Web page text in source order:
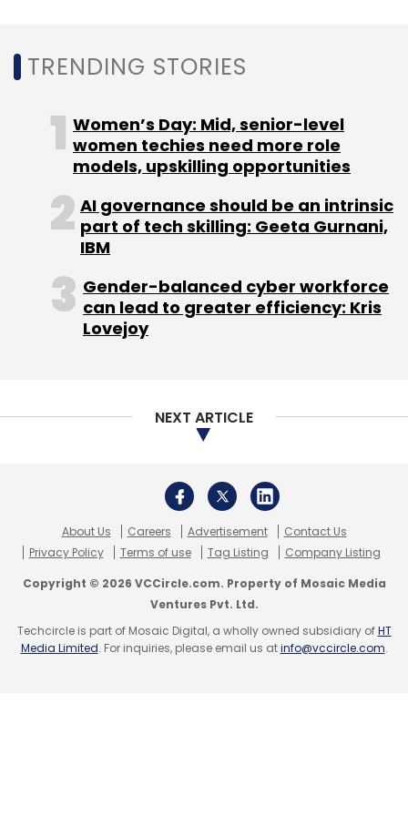
Daily Newsletter
Weekly Newsletter
Subscribe
Lendingkart Fullerton Financial Holdings
TRENDING STORIES
Women’s Day: Mid, senior-level
women techies need more role
models, upskilling opportunities
AI governance should be an intrinsic
part of tech skilling: Geeta Gurnani,
IBM
Gender-balanced cyber workforce
can lead to greater efficiency: Kris
Lovejoy
NEXT ARTICLE
About Us Careers Advertisement
Contact Us
Privacy Policy
Terms of use Tag Listing Company Listing
Copyright © 2026 VCCircle.com. Property of Mosaic Media
Ventures Pvt. Ltd.
Techcircle is part of Mosaic Digital, a wholly owned subsidiary ofHT
Media Limited. For inquiries, please email us atinfo@vccircle.com.